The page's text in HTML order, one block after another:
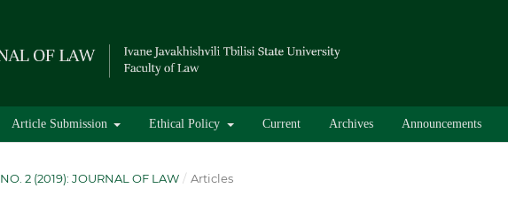
Article Submission Ethical Policy Current Archives Announcements
NO. 2 (2019): JOURNAL OF LAW / Articles